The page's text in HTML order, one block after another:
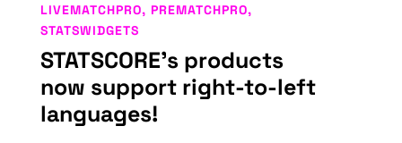
STATSCORE’s products
now support right-to-left
languages!
LIVEMATCHPRO, PREMATCHPRO,
STATSWIDGETS